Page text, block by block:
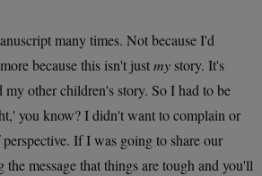
many times. Not because I'd
because this isn't justmystory. It's
my other children's story. So I had to be
you know? I didn't want to complain or
If I was going to share our
message that things are tough and you'll